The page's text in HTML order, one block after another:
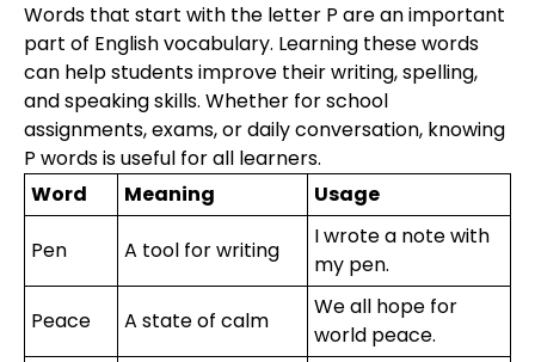
Words that start with the letter P are an important
part of English vocabulary. Learning these words
can help students improve their writing, spelling,
and speaking skills. Whether for school
assignments, exams, or daily conversation, knowing
P words is useful for all learners.
Word
Meaning Usage
Pen A tool for writing
I wrote a note with
my pen.
Peace A state of calm
We all hope for
world peace.